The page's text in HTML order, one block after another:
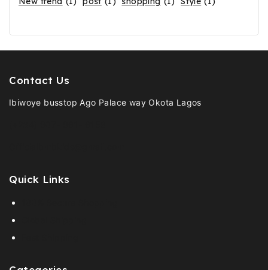
Contact Us
Ibiwoye busstop Ago Palace way Okota Lagos
Quick Links